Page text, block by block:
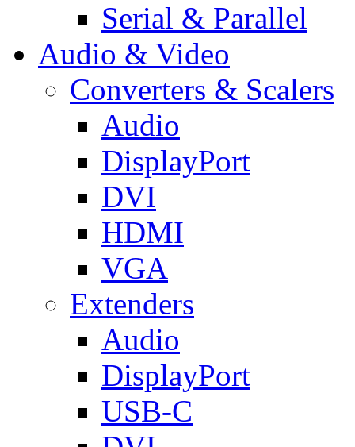
Serial & Parallel
Audio & Video
Converters & Scalers
Audio
DisplayPort
DVI
HDMI
VGA
Extenders
Audio
DisplayPort
USB-C